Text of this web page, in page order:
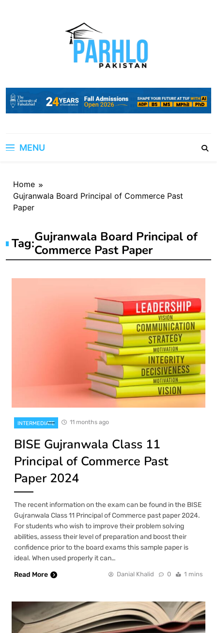
MENU
Home
Gujranwala Board Principal of Commerce Past
Paper
Tag:Gujranwala Board Principal of
Commerce Past Paper
INTERMEDIATE 11 months ago
BISE Gujranwala Class 11
Principal of Commerce Past
Paper 2024
The recent information on the exam can be found in the BISE
Gujranwala Class 11 Principal of Commerce past paper 2024.
For students who wish to improve their problem solving
abilities, assess their level of preparation and boost their
confidence prior to the board exams this sample paper is
ideal. When used properly it can…
Read More
Danial Khalid 0 1 mins